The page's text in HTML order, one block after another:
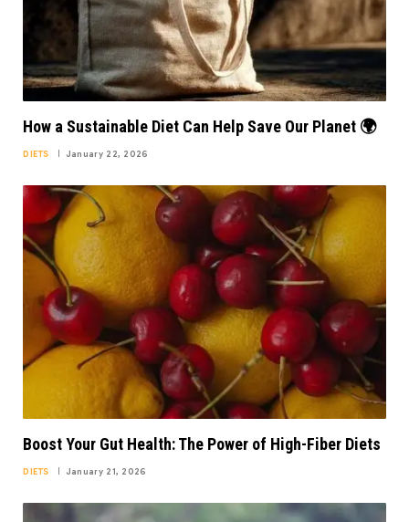
How a Sustainable Diet Can Help Save Our Planet 🌍
DIETS January 22, 2026
Boost Your Gut Health: The Power of High-Fiber Diets
DIETS January 21, 2026